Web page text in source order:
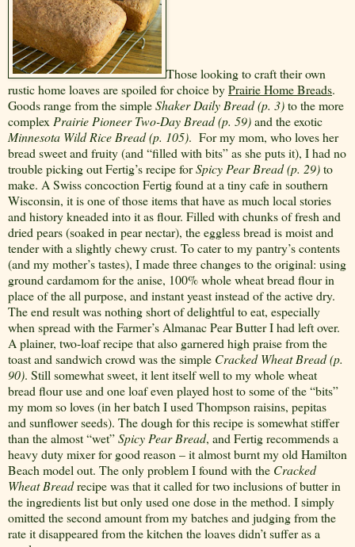
Those looking to craft their own
rustic home loaves are spoiled for choice byPrairie Home Breads.
Goods range from the simpleShaker Daily Bread (p. 3)to the more
complex Prairie Pioneer Two-Day Bread (p. 59)and the exotic
Minnesota Wild Rice Bread (p. 105). For my mom, who loves her
bread sweet and fruity (and “filled with bits” as she puts it), I had no
trouble picking out Fertig’s recipe forSpicy Pear Bread (p. 29)to
make. A Swiss concoction Fertig found at a tiny cafe in southern
Wisconsin, it is one of those items that have as much local stories
and history kneaded into it as flour. Filled with chunks of fresh and
dried pears (soaked in pear nectar), the eggless bread is moist and
tender with a slightly chewy crust. To cater to my pantry’s contents
(and my mother’s tastes), I made three changes to the original: using
ground cardamom for the anise, 100% whole wheat bread flour in
place of the all purpose, and instant yeast instead of the active dry.
The end result was nothing short of delightful to eat, especially
when spread with the Farmer’s Almanac Pear Butter I had left over.
A plainer, two-loaf recipe that also garnered high praise from the
toast and sandwich crowd was the simple Cracked Wheat Bread (p.
90). Still somewhat sweet, it lent itself well to my whole wheat
bread flour use and one loaf even played host to some of the “bits”
my mom so loves (in her batch I used Thompson raisins, pepitas
and sunflower seeds). The dough for this recipe is somewhat stiffer
than the almost “wet”Spicy Pear Bread, and Fertig recommends a
heavy duty mixer for good reason – it almost burnt my old Hamilton
Beach model out. The only problem I found with the Cracked
Wheat Breadrecipe was that it called for two inclusions of butter in
the ingredients list but only used one dose in the method. I simply
omitted the second amount from my batches and judging from the
rate it disappeared from the kitchen the loaves didn’t suffer as a